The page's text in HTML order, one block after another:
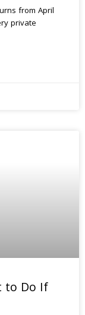
from April
private
to Do If